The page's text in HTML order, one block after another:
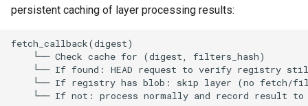
persistent caching of layer processing results: